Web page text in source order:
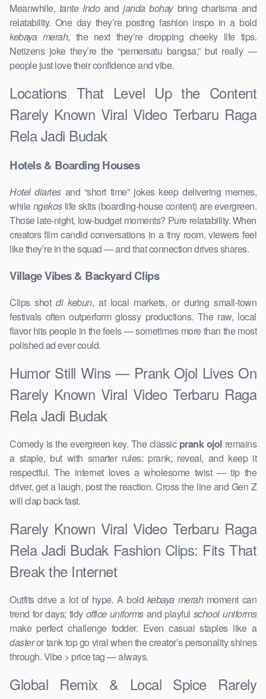
Meanwhile, tante Indoand janda bohaybring charisma and
relatability. One day they’re posting fashion inspo in a bold
kebaya merah, the next they’re dropping cheeky life tips.
Netizens joke they’re the “pemersatu bangsa,” but really —
people just love their confidence and vibe.
Locations That Level Up the Content
Rarely Known Viral Video Terbaru Raga
Rela Jadi Budak
Hotels & Boarding Houses
Hotel diariesand “short time” jokes keep delivering memes,
whilengekoslife skits (boarding-house content) are evergreen.
Those late-night, low-budget moments? Pure relatability. When
creators film candid conversations in a tiny room, viewers feel
like they’re in the squad — and that connection drives shares.
Village Vibes & Backyard Clips
Clips shotdi kebun, at local markets, or during small-town
festivals often outperform glossy productions. The raw, local
flavor hits people in the feels — sometimes more than the most
polished ad ever could.
Humor Still Wins — Prank Ojol Lives On
Rarely Known Viral Video Terbaru Raga
Rela Jadi Budak
Comedy is the evergreen key. The classic prank ojolremains
a staple, but with smarter rules: prank, reveal, and keep it
respectful. The internet loves a wholesome twist — tip the
driver, get a laugh, post the reaction. Cross the line and Gen Z
will clap back fast.
Rarely Known Viral Video Terbaru Raga
Rela Jadi Budak Fashion Clips: Fits That
Break the Internet
Outfits drive a lot of hype. A bold kebaya merahmoment can
trend for days; tidy office uniformsand playful school uniforms
make perfect challenge fodder. Even casual staples like a
dasteror tank top go viral when the creator’s personality shines
through. Vibe > price tag — always.
Global Remix & Local Spice Rarely